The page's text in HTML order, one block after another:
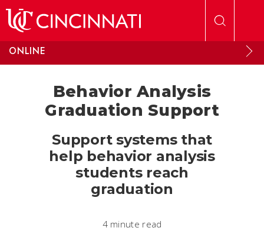
ONLINE
Behavior Analysis
Graduation Support
Support systems that
help behavior analysis
students reach
graduation
4 minute read